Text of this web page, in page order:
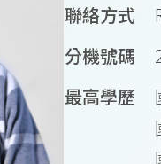
聯絡方式
分機號碼
最高學歷